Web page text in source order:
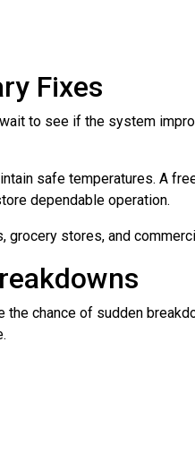
Fixes
to see if the system
safe temperatures. A
dependable operation.
stores, and
chance of sudden